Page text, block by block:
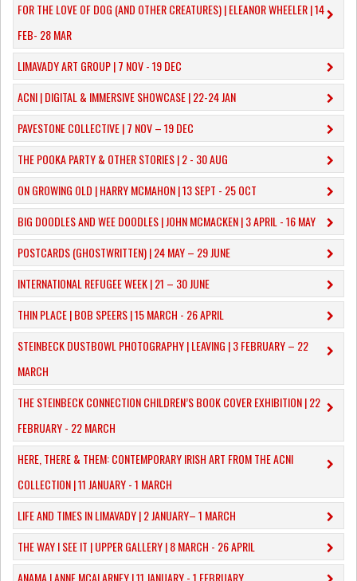
​FOR THE LOVE OF DOG (AND OTHER CREATURES) | ELEANOR WHEELER | 14
FEB- 28 MAR
LIMAVADY ART GROUP | 7 NOV - 19 DEC
ACNI | DIGITAL & IMMERSIVE SHOWCASE | 22-24 JAN
PAVESTONE COLLECTIVE | 7 NOV – 19 DEC
THE POOKA PARTY & OTHER STORIES | 2 - 30 AUG
ON GROWING OLD | HARRY MCMAHON | 13 SEPT - 25 OCT
​BIG DOODLES AND WEE DOODLES | JOHN MCMACKEN | 3 APRIL - 16 MAY
POSTCARDS (GHOSTWRITTEN) | 24 MAY – 29 JUNE
INTERNATIONAL REFUGEE WEEK | 21 – 30 JUNE
THIN PLACE | BOB SPEERS | 15 MARCH - 26 APRIL
​STEINBECK DUSTBOWL PHOTOGRAPHY | LEAVING | 3 FEBRUARY – 22
MARCH
THE STEINBECK CONNECTION CHILDREN’S BOOK COVER EXHIBITION | 22
FEBRUARY - 22 MARCH
HERE, THERE & THEM: CONTEMPORARY IRISH ART FROM THE ACNI
COLLECTION | 11 JANUARY - 1 MARCH
​LIFE AND TIMES IN LIMAVADY | 2 JANUARY– 1 MARCH
THE WAY I SEE IT | UPPER GALLERY | 8 MARCH - 26 APRIL
ANAMA | ANNE MCALARNEY | 11 JANUARY - 1 FEBRUARY